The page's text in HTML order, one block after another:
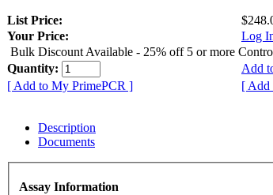
List Price:
Your Price:
Log
Bulk Discount Available - 25% off 5 or more
Quantity:
Add
[ Add to My PrimePCR ]
[ Add
Description
Documents
Assay Information